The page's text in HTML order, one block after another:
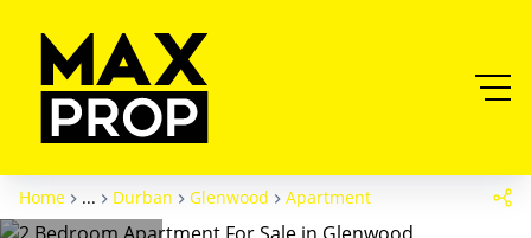
Home ... Durban Glenwood Apartment